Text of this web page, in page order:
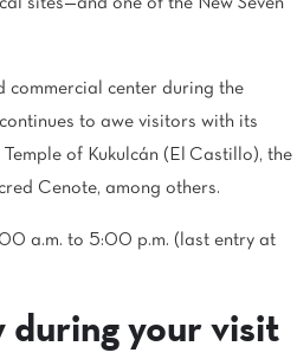
sites—and one of the New Seven
commercial center during the
to awe visitors with its
of Kukulcán (El Castillo), the
Cenote, among others.
a.m. to 5:00 p.m. (last entry at
during your visit